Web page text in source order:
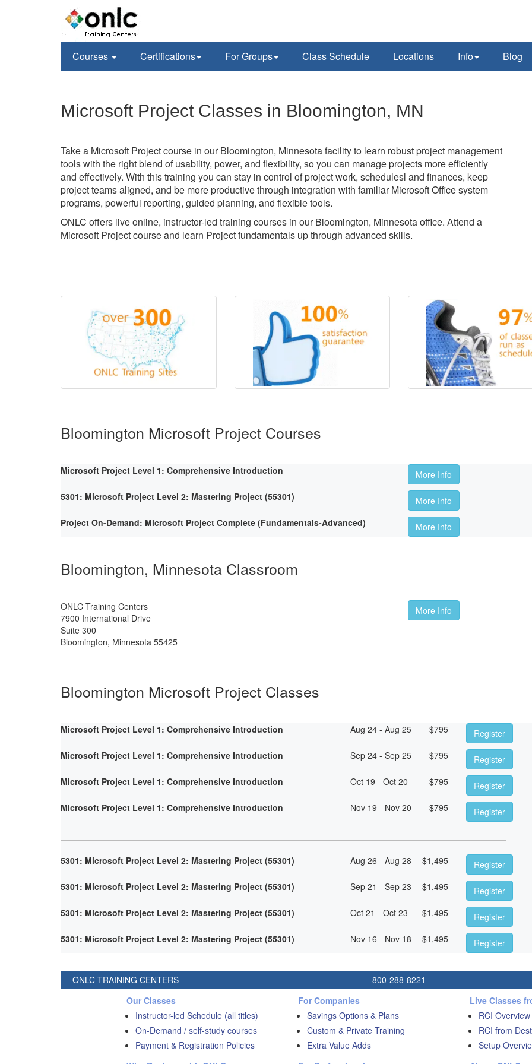
Courses Certifications For Groups Class Schedule Locations Info Blog
Microsoft Project Classes in Bloomington, MN
Take a Microsoft Project course in our Bloomington, Minnesota facility to learn robust project management
tools with the right blend of usability, power, and flexibility, so you can manage projects more efficiently
and effectively. With this training you can stay in control of project work, schedulesl and finances, keep
project teams aligned, and be more productive through integration with familiar Microsoft Office system
programs, powerful reporting, guided planning, and flexible tools.
ONLC offers live online, instructor-led training courses in our Bloomington, Minnesota office. Attend a
Microsoft Project course and learn Project fundamentals up through advanced skills.
Bloomington Microsoft Project Courses
Microsoft Project Level 1: Comprehensive Introduction
More Info
5301: Microsoft Project Level 2: Mastering Project (55301)
More Info
Project On-Demand: Microsoft Project Complete (Fundamentals-Advanced)
More Info
Bloomington, Minnesota Classroom
ONLC Training Centers
7900 International Drive
Suite 300
Bloomington, Minnesota 55425
More Info
Bloomington Microsoft Project Classes
Microsoft Project Level 1: Comprehensive Introduction Aug 24 - Aug 25 $795
Register
Microsoft Project Level 1: Comprehensive Introduction
Sep 24 - Sep 25 $795
Register
Microsoft Project Level 1: Comprehensive Introduction
Oct 19 - Oct 20 $795
Register
Microsoft Project Level 1: Comprehensive Introduction
Nov 19 - Nov 20 $795 Register
5301: Microsoft Project Level 2: Mastering Project (55301) Aug 26 - Aug 28 $1,495
Register
5301: Microsoft Project Level 2: Mastering Project (55301)
Sep 21 - Sep 23 $1,495
Register
5301: Microsoft Project Level 2: Mastering Project (55301)
Oct 21 - Oct 23 $1,495
Register
5301: Microsoft Project Level 2: Mastering Project (55301)
Nov 16 - Nov 18 $1,495 Register
ONLC TRAINING CENTERS 800-288-8221
Our Classes
Instructor-led Schedule (all titles)
On-Demand / self-study courses
Payment & Registration Policies
For Companies
Savings Options & Plans
Custom & Private Training
Extra Value Adds
Live Classes
RCI Overview
RCI from
Setup